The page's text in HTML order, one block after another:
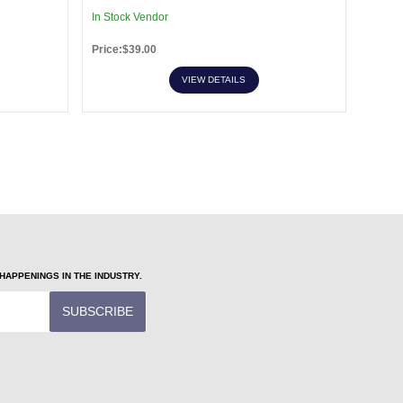
In Stock Vendor
Price:$39.00
VIEW DETAILS
IN THE INDUSTRY.
SUBSCRIBE